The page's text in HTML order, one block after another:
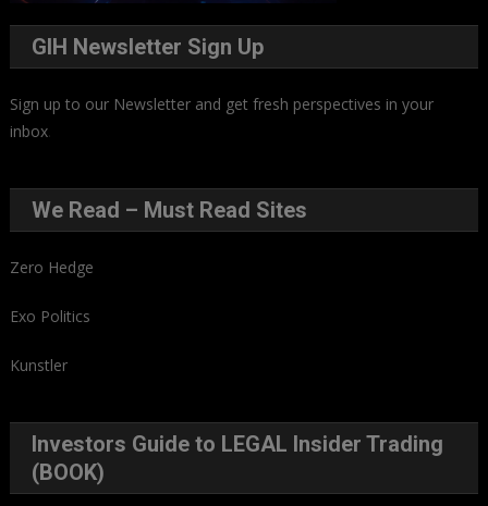
GIH Newsletter Sign Up
Sign up to our Newsletter and get fresh perspectives in your
inbox.
We Read – Must Read Sites
Zero Hedge
Exo Politics
Kunstler
Investors Guide to LEGAL Insider Trading
(BOOK)